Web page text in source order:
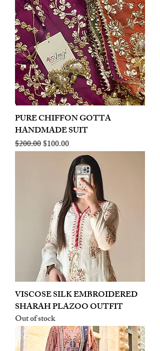
PURE CHIFFON GOTTA
HANDMADE SUIT
Regular Price
$200.00Sale Price
$100.00
VISCOSE SILK EMBROIDERED
SHARAH PLAZOO OUTFIT
Out of stock